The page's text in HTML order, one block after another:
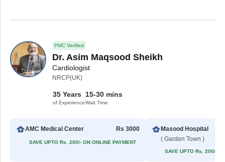
PMC Verified
Dr. Asim Maqsood Sheikh
Cardiologist
NRCP(UK)
35 Years
of Experience
15-30 mins
Wait Time
AMC Medical Center Rs 3000
SAVE UPTO Rs. 200/- ON ONLINE PAYMENT
Masood Hospital
( Garden Town )
SAVE UPTO Rs. 200/-